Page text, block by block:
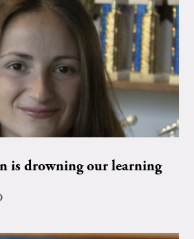
is drowning our learning